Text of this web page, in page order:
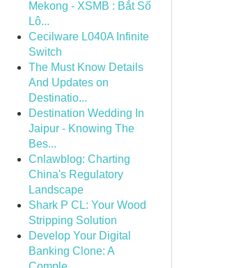
Mekong - XSMB : Bắt Số
Lô...
Cecilware L040A Infinite
Switch
The Must Know Details
And Updates on
Destinatio...
Destination Wedding In
Jaipur - Knowing The
Bes...
Cnlawblog: Charting
China's Regulatory
Landscape
Shark P CL: Your Wood
Stripping Solution
Develop Your Digital
Banking Clone: A